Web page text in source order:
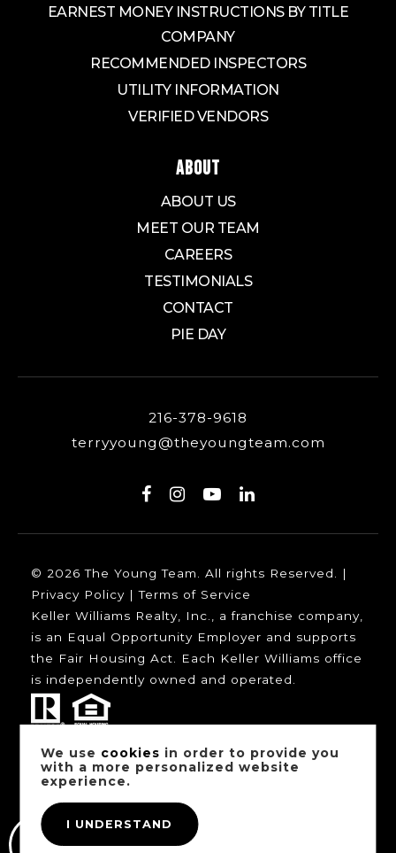
EARNEST MONEY INSTRUCTIONS BY TITLE
COMPANY
RECOMMENDED INSPECTORS
UTILITY INFORMATION
VERIFIED VENDORS
ABOUT
ABOUT US
MEET OUR TEAM
CAREERS
TESTIMONIALS
CONTACT
PIE DAY
216-378-9618
terryyoung@theyoungteam.com
© 2026 The Young Team. All rights Reserved. |
Privacy Policy |Terms of Service
Keller Williams Realty, Inc., a franchise company,
is an Equal Opportunity Employer and supports
the Fair Housing Act. Each Keller Williams office
is independently owned and operated.
Our trusted mortgage partners:
We use cookies in order to provide you
with a more personalized website
experience.
I UNDERSTAND